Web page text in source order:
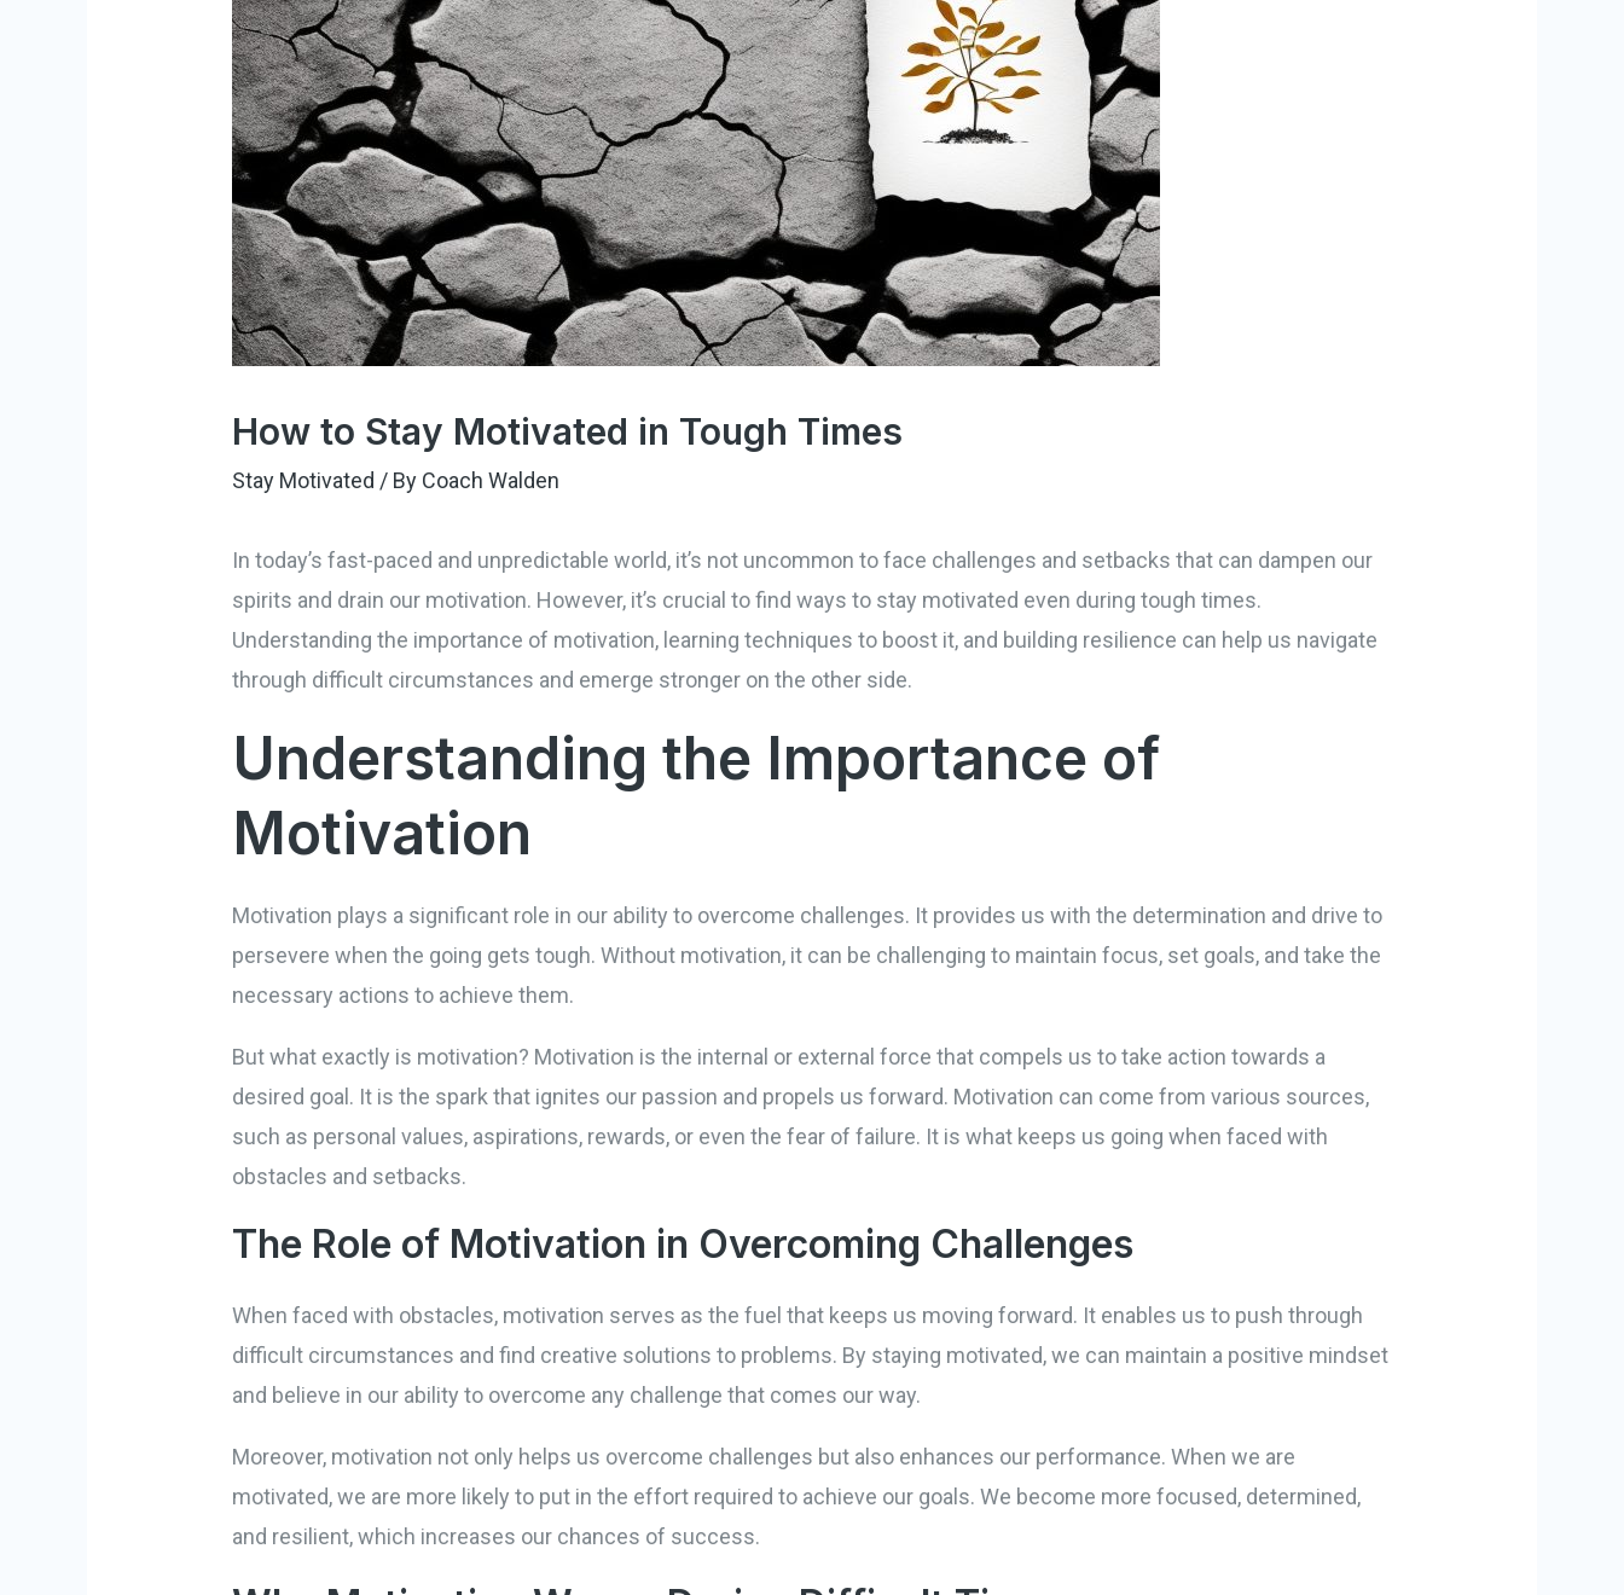
How to Stay Motivated in Tough Times
Stay Motivated / By Coach Walden
In today’s fast-paced and unpredictable world, it’s not uncommon to face challenges and setbacks that can dampen our
spirits and drain our motivation. However, it’s crucial to find ways to stay motivated even during tough times.
Understanding the importance of motivation, learning techniques to boost it, and building resilience can help us navigate
through difficult circumstances and emerge stronger on the other side.
Understanding the Importance of
Motivation
Motivation plays a significant role in our ability to overcome challenges. It provides us with the determination and drive to
persevere when the going gets tough. Without motivation, it can be challenging to maintain focus, set goals, and take the
necessary actions to achieve them.
But what exactly is motivation? Motivation is the internal or external force that compels us to take action towards a
desired goal. It is the spark that ignites our passion and propels us forward. Motivation can come from various sources,
such as personal values, aspirations, rewards, or even the fear of failure. It is what keeps us going when faced with
obstacles and setbacks.
The Role of Motivation in Overcoming Challenges
When faced with obstacles, motivation serves as the fuel that keeps us moving forward. It enables us to push through
difficult circumstances and find creative solutions to problems. By staying motivated, we can maintain a positive mindset
and believe in our ability to overcome any challenge that comes our way.
Moreover, motivation not only helps us overcome challenges but also enhances our performance. When we are
motivated, we are more likely to put in the effort required to achieve our goals. We become more focused, determined,
and resilient, which increases our chances of success.